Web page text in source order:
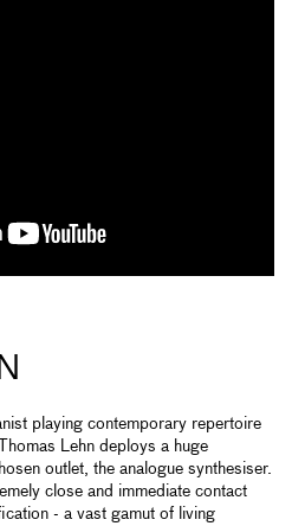
playing contemporary repertoire
Lehn deploys a huge
outlet, the analogue synthesiser.
close and immediate contact
- a vast gamut of living